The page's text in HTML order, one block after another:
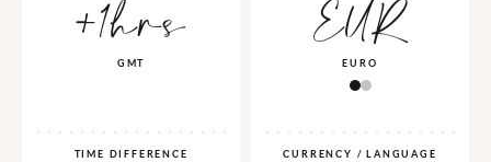
+1hrs
GMT
TIME DIFFERENCE
EUR
EURO
CURRENCY / LANGUAGE